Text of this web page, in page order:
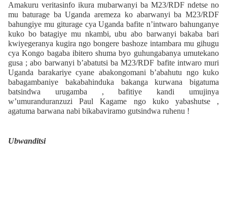
Amakuru veritasinfo ikura mubarwanyi ba M23/RDF ndetse no
mu baturage ba Uganda aremeza ko abarwanyi ba M23/RDF
bahungiye mu giturage cya Uganda bafite n’intwaro bahunganye
kuko bo batagiye mu nkambi, ubu abo barwanyi bakaba bari
kwiyegeranya kugira ngo bongere bashoze intambara mu gihugu
cya Kongo bagaba ibitero shuma byo guhungabanya umutekano
gusa ; abo barwanyi b’abatutsi ba M23/RDF bafite intwaro muri
Uganda barakariye cyane abakongomani b’abahutu ngo kuko
babagambaniye bakabahinduka bakanga kurwana bigatuma
batsindwa urugamba , bafitiye kandi umujinya
w’umuranduranzuzi Paul Kagame ngo kuko yabashutse ,
agatuma barwana nabi bikabaviramo gutsindwa ruhenu !
Ubwanditsi